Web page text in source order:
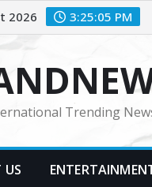
2026 3:25:06 PM
Trending
US